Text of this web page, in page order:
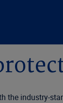
the industry-